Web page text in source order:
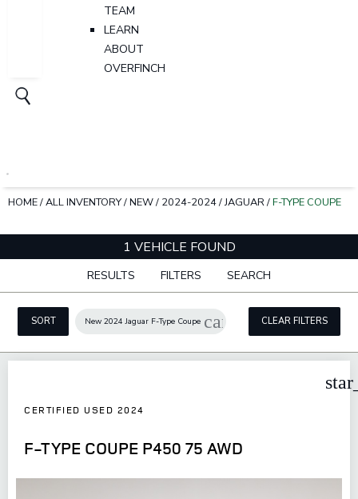
TEAM
LEARN
ABOUT
OVERFINCH
HOME/ALL INVENTORY/NEW/ 2024-2024/JAGUAR/F-TYPE COUPE
1 VEHICLE FOUND
RESULTS FILTERS SEARCH
SORT New 2024 Jaguar F-Type Coupe cancel CLEAR FILTERS
CERTIFIED USED 2024
F-TYPE COUPE P450 75 AWD